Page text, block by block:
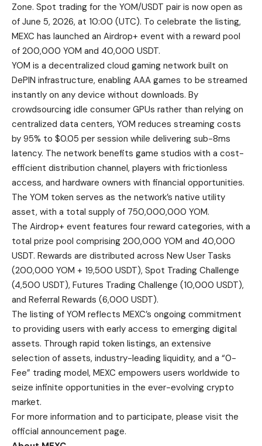
Zone. Spot trading for the YOM/USDT pair is now open as
of June 5, 2026, at 10:00 (UTC). To celebrate the listing,
MEXC has launched an Airdrop+ event with a reward pool
of 200,000 YOM and 40,000 USDT.
YOM is a decentralized cloud gaming network built on
DePIN infrastructure, enabling AAA games to be streamed
instantly on any device without downloads. By
crowdsourcing idle consumer GPUs rather than relying on
centralized data centers, YOM reduces streaming costs
by 95% to $0.05 per session while delivering sub-8ms
latency. The network benefits game studios with a cost-
efficient distribution channel, players with frictionless
access, and hardware owners with financial opportunities.
The YOM token serves as the network’s native utility
asset, with a total supply of 750,000,000 YOM.
The Airdrop+ event features four reward categories, with a
total prize pool comprising 200,000 YOM and 40,000
USDT. Rewards are distributed across New User Tasks
(200,000 YOM + 19,500 USDT), Spot Trading Challenge
(4,500 USDT), Futures Trading Challenge (10,000 USDT),
and Referral Rewards (6,000 USDT).
The listing of YOM reflects MEXC’s ongoing commitment
to providing users with early access to emerging digital
assets. Through rapid token listings, an extensive
selection of assets, industry-leading liquidity, and a “0-
Fee” trading model, MEXC empowers users worldwide to
seize infinite opportunities in the ever-evolving crypto
market.
For more information and to participate, please visit the
official announcement page.